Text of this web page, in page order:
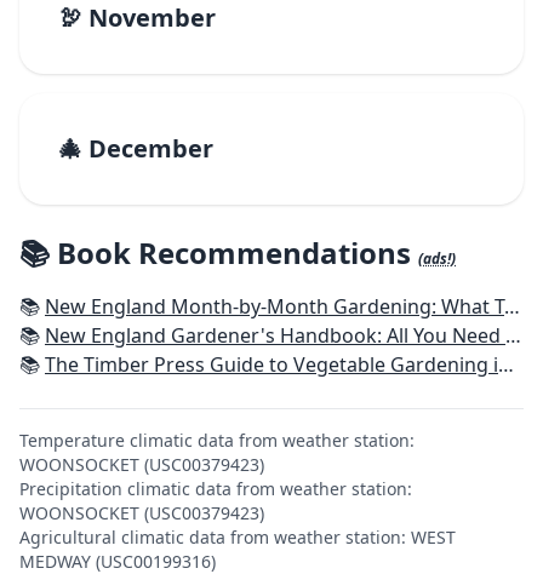
🦃 November
🎄 December
📚 Book Recommendations (ads!)
📚 New England Month-by-Month Gardening: What To Do Each Month To Have a Beautiful Garden All Year - Connecticut, Maine, Massachusetts, New Hampshire, Rhode Island, Vermont
📚 New England Gardener's Handbook: All You Need to Know to Plan, Plant & Maintain a New England Garden
📚The Timber Press Guide to Vegetable Gardening in the Northeast
Temperature climatic data from weather station:
WOONSOCKET (USC00379423)
Precipitation climatic data from weather station:
WOONSOCKET (USC00379423)
Agricultural climatic data from weather station: WEST
MEDWAY (USC00199316)